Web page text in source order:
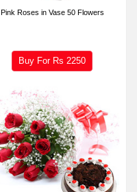
Pink Roses in Vase 50 Flowers
Buy For Rs 2250